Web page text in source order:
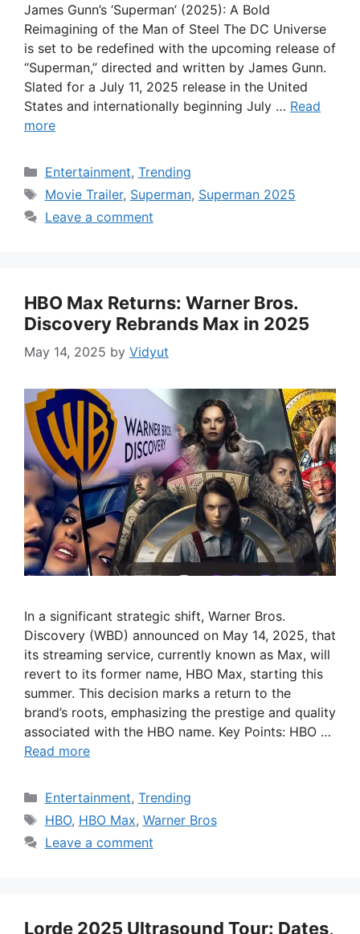
James Gunn’s ‘Superman’ (2025): A Bold
Reimagining of the Man of Steel The DC Universe
is set to be redefined with the upcoming release of
“Superman,” directed and written by James Gunn.
Slated for a July 11, 2025 release in the United
States and internationally beginning July … Read
more
Categories
Entertainment, Trending
Tags
Movie Trailer, Superman, Superman 2025
Leave a comment
HBO Max Returns: Warner Bros.
Discovery Rebrands Max in 2025
May 14, 2025 by Vidyut
In a significant strategic shift, Warner Bros.
Discovery (WBD) announced on May 14, 2025, that
its streaming service, currently known as Max, will
revert to its former name, HBO Max, starting this
summer. This decision marks a return to the
brand’s roots, emphasizing the prestige and quality
associated with the HBO name. Key Points: HBO …
Read more
Categories
Entertainment, Trending
Tags
HBO, HBO Max, Warner Bros
Leave a comment
Lorde 2025 Ultrasound Tour: Dates,